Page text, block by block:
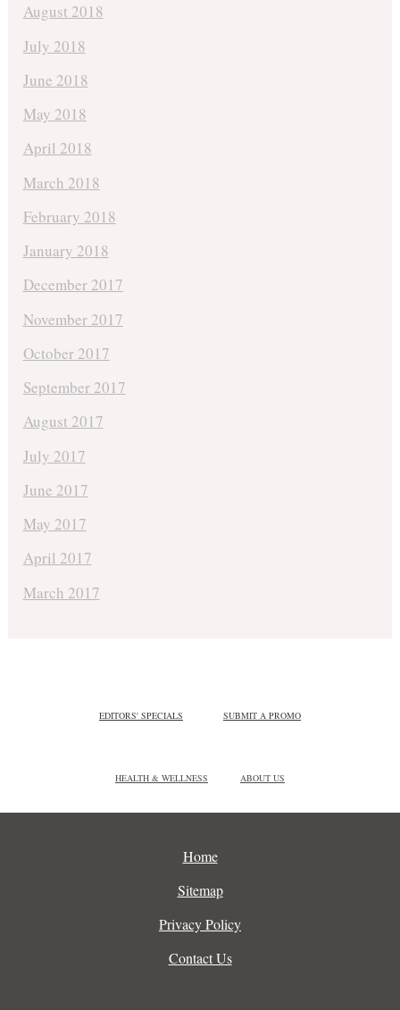
August 2018
July 2018
June 2018
May 2018
April 2018
March 2018
February 2018
January 2018
December 2017
November 2017
October 2017
September 2017
August 2017
July 2017
June 2017
May 2017
April 2017
March 2017
EDITORS' SPECIALS SUBMIT A PROMO
HEALTH & WELLNESS ABOUT US
Home
Sitemap
Privacy Policy
Contact Us